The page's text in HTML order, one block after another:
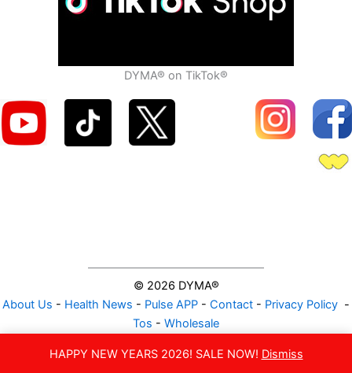
HAPPY NEW YEARS 2026! SALE NOW! Dismiss
DYMA® on TikTok®
© 2026 DYMA®
About Us - Health News - Pulse APP - Contact - Privacy Policy -
Tos - Wholesale